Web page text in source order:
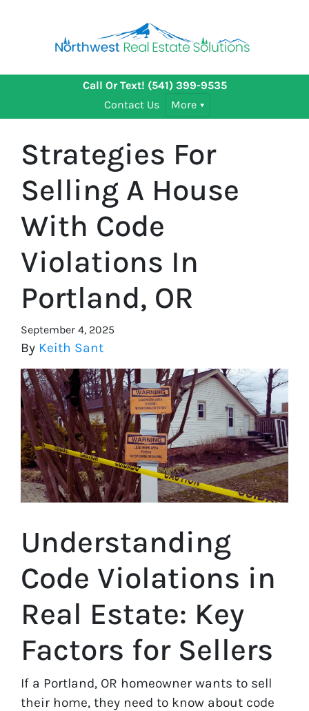
Call Or Text! (541) 399-9535
Contact Us
More
Strategies For
Selling A House
With Code
Violations In
Portland, OR
September 4, 2025
By Keith Sant
Understanding
Code Violations in
Real Estate: Key
Factors for Sellers
If a Portland, OR homeowner wants to sell
their home, they need to know about code